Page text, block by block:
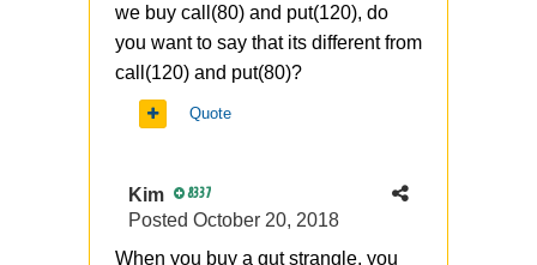
we buy call(80) and put(120), do
you want to say that its different from
call(120) and put(80)?
Quote
Kim 8337
Posted October 20, 2018
When you buy a gut strangle, you